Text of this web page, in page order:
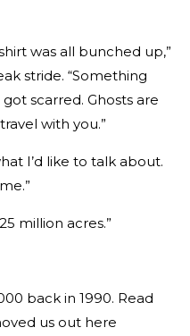
was all bunched up,”
stride. “Something
scarred. Ghosts are
with you.”
I’d like to talk about.
million acres.”
back in 1990. Read
us out here